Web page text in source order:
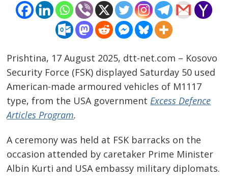
Prishtina, 17 August 2025, dtt-net.com – Kosovo
Security Force (FSK) displayed Saturday 50 used
American-made armoured vehicles of M1117
type, from the USA government Excess Defence
Articles Program.
A ceremony was held at FSK barracks on the
occasion attended by caretaker Prime Minister
Albin Kurti and USA embassy military diplomats.